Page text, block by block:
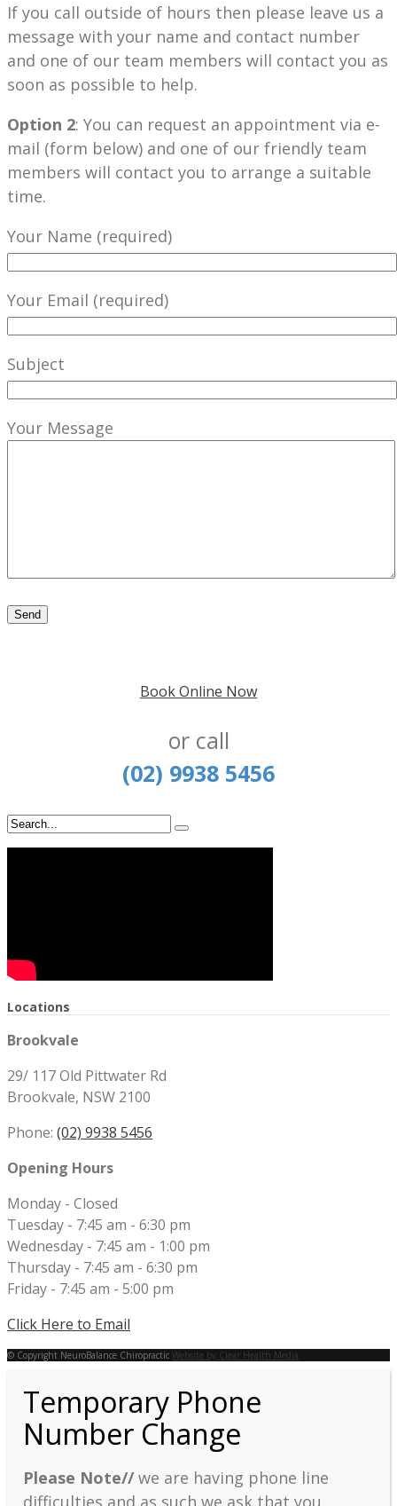
If you call outside of hours then please leave us a
message with your name and contact number
and one of our team members will contact you as
soon as possible to help.
Option 2: You can request an appointment via e-
mail (form below) and one of our friendly team
members will contact you to arrange a suitable
time.
Your Name (required)
Your Email (required)
Subject
Your Message
Book Online Now
or call
(02) 9938 5456
Locations
Brookvale
29/ 117 Old Pittwater Rd
Brookvale, NSW 2100
Phone: (02) 9938 5456
Opening Hours
Monday - Closed
Tuesday - 7:45 am - 6:30 pm
Wednesday - 7:45 am - 1:00 pm
Thursday - 7:45 am - 6:30 pm
Friday - 7:45 am - 5:00 pm
Click Here to Email
© Copyright NeuroBalance Chiropractic Website by Clear Health Media
Temporary Phone
Number Change
Please Note// we are having phone line
difficulties and as such we ask that you